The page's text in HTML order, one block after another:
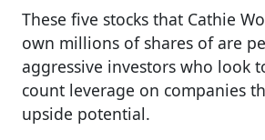
These five stocks that Cathie
own millions of shares of are
aggressive investors who look
count leverage on companies
upside potential.